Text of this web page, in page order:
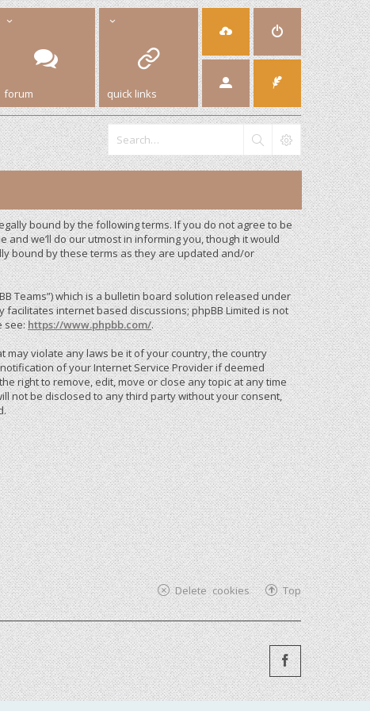
forum quick links
bound by the following terms. If you do not agree to be
we’ll do our utmost in informing you, though it would
bound by these terms as they are updated and/or
Teams”) which is a bulletin board solution released under
facilitates internet based discussions; phpBB Limited is not
see:https://www.phpbb.com/.
violate any laws be it of your country, the country
of your Internet Service Provider if deemed
right to remove, edit, move or close any topic at any time
not be disclosed to any third party without your consent,
Top
Delete cookies